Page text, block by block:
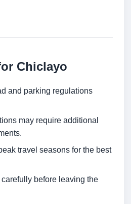
Chiclayo
and parking regulations
may require additional
travel seasons for the best
carefully before leaving the